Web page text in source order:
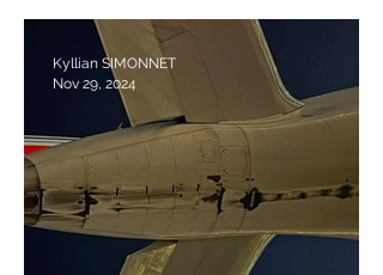
Kyllian SIMONNET
Nov 29, 2024